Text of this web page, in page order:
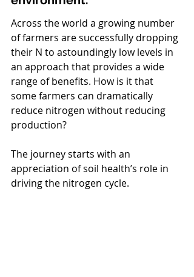
Across the world a growing number
of farmers are successfully dropping
their N to astoundingly low levels in
an approach that provides a wide
range of benefits. How is it that
some farmers can dramatically
reduce nitrogen without reducing
production?
The journey starts with an
appreciation of soil health’s role in
driving the nitrogen cycle.